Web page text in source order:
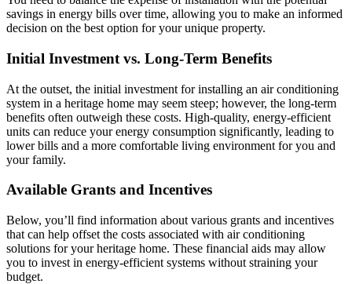
savings in energy bills over time, allowing you to make an informed
decision on the best option for your unique property.
Initial Investment vs. Long-Term Benefits
At the outset, the initial investment for installing an air conditioning
system in a heritage home may seem steep; however, the long-term
benefits often outweigh these costs. High-quality, energy-efficient
units can reduce your energy consumption significantly, leading to
lower bills and a more comfortable living environment for you and
your family.
Available Grants and Incentives
Below, you’ll find information about various grants and incentives
that can help offset the costs associated with air conditioning
solutions for your heritage home. These financial aids may allow
you to invest in energy-efficient systems without straining your
budget.